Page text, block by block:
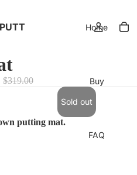
Home
Buy
FAQ
$319.00
Sold out
putting mat.